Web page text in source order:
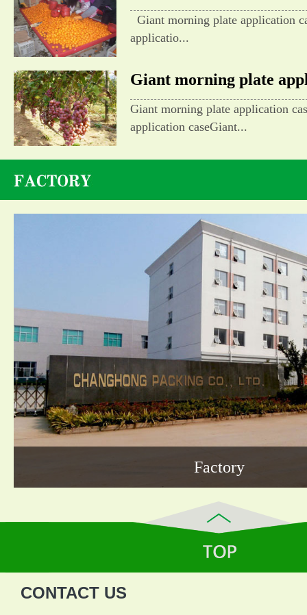
Giant morning plate application
applicatio...
Giant morning plate
Giant morning plate application
application caseGiant...
Factory
CONTACT US